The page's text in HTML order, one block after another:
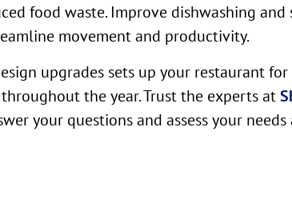
food waste. Improve dishwashing
movement and productivity.
upgrades sets up your restaurant
the year. Trust the experts at
your questions and assess your